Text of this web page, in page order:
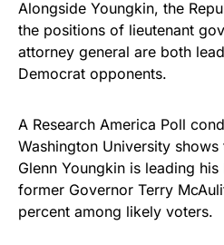
Alongside Youngkin, the
the positions of lieutenant
attorney general are both
Democrat opponents.
A Research America Poll
Washington University
Glenn Youngkin is leading
former Governor Terry
percent among likely voters.